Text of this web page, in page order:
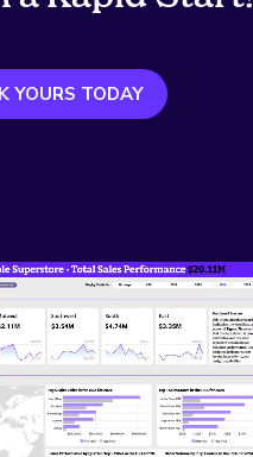
YOURS TODAY